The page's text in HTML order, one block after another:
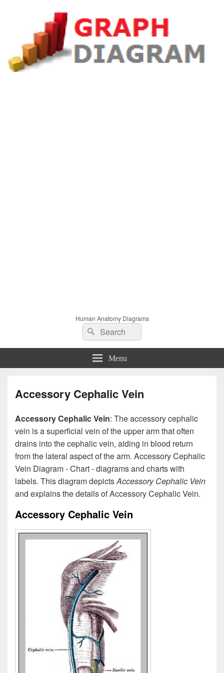
Human Anatomy Diagrams
Search
for:
Search
Menu
Accessory Cephalic Vein
Accessory Cephalic Vein: The accessory cephalic
vein is a superficial vein of the upper arm that often
drains into the cephalic vein, aiding in blood return
from the lateral aspect of the arm. Accessory Cephalic
Vein Diagram - Chart - diagrams and charts with
labels. This diagram depictsAccessory Cephalic Vein
and explains the details of Accessory Cephalic Vein.
Accessory Cephalic Vein